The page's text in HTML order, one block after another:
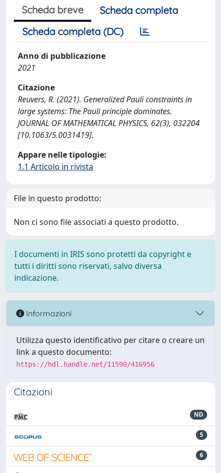
Scheda breve
Scheda completa
Scheda completa (DC)
Anno di pubblicazione
2021
Citazione
Reuvers, R. (2021). Generalized Pauli constraints in
large systems: The Pauli principle dominates.
JOURNAL OF MATHEMATICAL PHYSICS, 62(3), 032204
[10.1063/5.0031419].
Appare nelle tipologie:
1.1 Articolo in rivista
File in questo prodotto:
Non ci sono file associati a questo prodotto.
I documenti in IRIS sono protetti da copyright e
tutti i diritti sono riservati, salvo diversa
indicazione.
Informazioni
Utilizza questo identificativo per citare o creare un
link a questo documento:
https://hdl.handle.net/11590/416956
Citazioni
ND
5
6